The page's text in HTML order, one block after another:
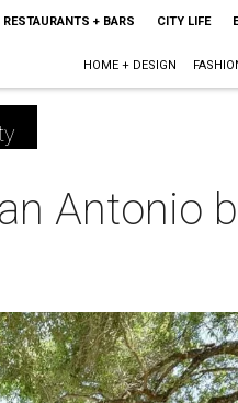
RESTAURANTS + BARS CITY LIFE
HOME + DESIGN
Antonio